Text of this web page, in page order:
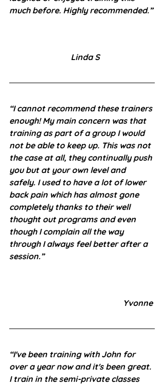
much before. Highly recommended.”
Linda S
“I cannot recommend these trainers
enough! My main concern was that
training as part of a group I would
not be able to keep up. This was not
the case at all, they continually push
you but at your own level and
safely. I used to have a lot of lower
back pain which has almost gone
completely thanks to their well
thought out programs and even
though I complain all the way
through I always feel better after a
session.”
Yvonne
“I've been training with John for
over a year now and it's been great.
I train in the semi-private classes